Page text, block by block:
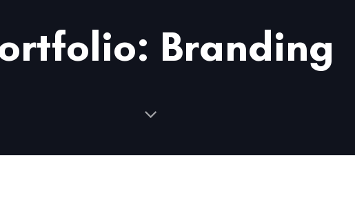
Branding